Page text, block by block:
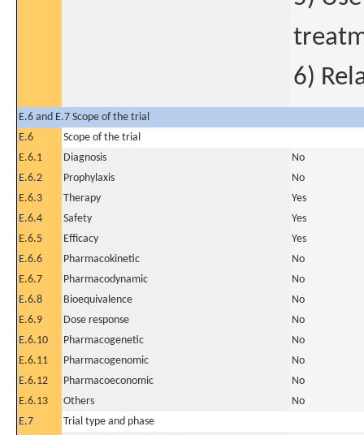
6)
E.6 and E.7 Scope of the trial
E.6
Scope of the trial
E.6.1
Diagnosis
No
E.6.2
Prophylaxis
No
E.6.3
Therapy
Yes
E.6.4
Safety
Yes
E.6.5
Efficacy
Yes
E.6.6
Pharmacokinetic
No
E.6.7
Pharmacodynamic
No
E.6.8
Bioequivalence
No
E.6.9
Dose response
No
E.6.10
Pharmacogenetic
No
E.6.11
Pharmacogenomic
No
E.6.12
Pharmacoeconomic
No
E.6.13
Others
No
E.7
Trial type and phase